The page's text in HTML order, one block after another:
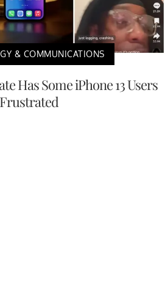
& COMMUNICATIONS
Has Some iPhone 13 Users
Frustrated